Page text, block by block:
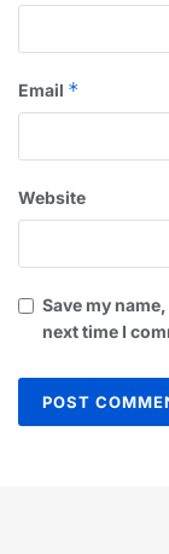
Email *
Website
Save my
next time I